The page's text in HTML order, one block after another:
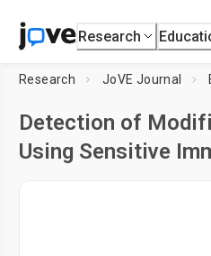
Research
Research JoVE Journal
Detection of
Using Sensitive